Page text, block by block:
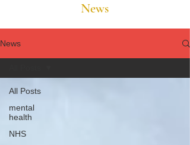
News
News
All Posts
mental
health
NHS